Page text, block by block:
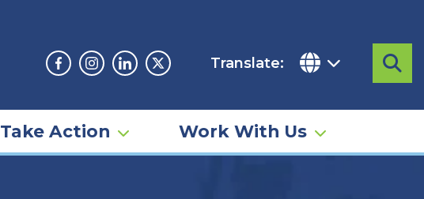
Facebook
Instagram
LinkedinTwitter
Translate:
Take Action Work With Us